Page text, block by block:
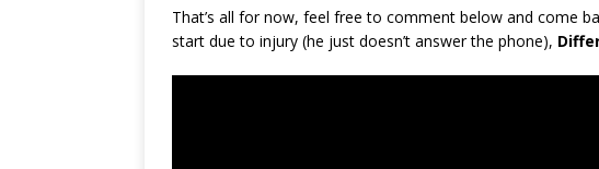
That’s all for now, feel free to comment below and come
start due to injury (he just doesn’t answer the phone),